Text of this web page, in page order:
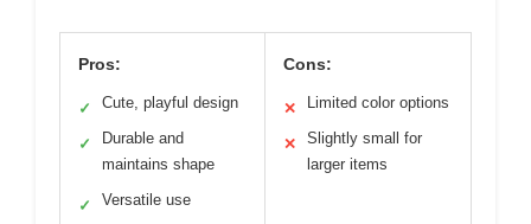
Pros:
✓ Cute, playful design
✓
Durable and
maintains shape
✓ Versatile use
Cons:
✕ Limited color options
✕
Slightly small for
larger items